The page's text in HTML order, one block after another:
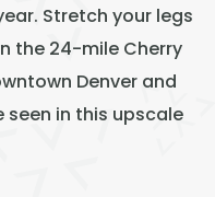
Stretch your legs
the 24-mile Cherry
Denver and
seen in this upscale